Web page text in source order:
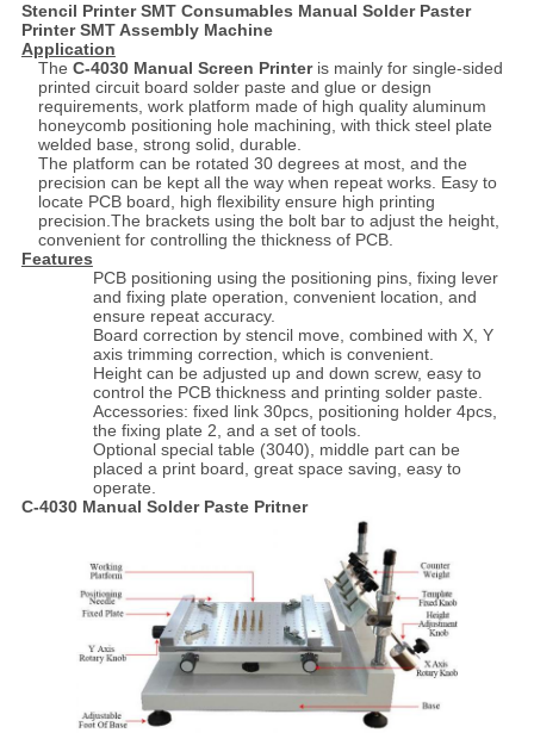
Stencil Printer SMT Consumables Manual Solder Paster
Printer SMT Assembly Machine
Application
The C-4030 Manual Screen Printeris mainly for single-sided
printed circuit board solder paste and glue or design
requirements, work platform made of high quality aluminum
honeycomb positioning hole machining, with thick steel plate
welded base, strong solid, durable.
The platform can be rotated 30 degrees at most, and the
precision can be kept all the way when repeat works. Easy to
locate PCB board, high flexibility ensure high printing
precision.The brackets using the bolt bar to adjust the height,
convenient for controlling the thickness of PCB.
Features
PCB positioning using the positioning pins, fixing lever
and fixing plate operation, convenient location, and
ensure repeat accuracy.
Board correction by stencil move, combined with X, Y
axis trimming correction, which is convenient.
Height can be adjusted up and down screw, easy to
control the PCB thickness and printing solder paste.
Accessories: fixed link 30pcs, positioning holder 4pcs,
the fixing plate 2, and a set of tools.
Optional special table (3040), middle part can be
placed a print board, great space saving, easy to
operate.
C-4030 Manual Solder Paste Pritner